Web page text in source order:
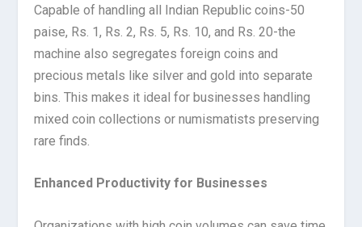
Capable of handling all Indian Republic coins-50
paise, Rs. 1, Rs. 2, Rs. 5, Rs. 10, and Rs. 20-the
machine also segregates foreign coins and
precious metals like silver and gold into separate
bins. This makes it ideal for businesses handling
mixed coin collections or numismatists preserving
rare finds.
Enhanced Productivity for Businesses